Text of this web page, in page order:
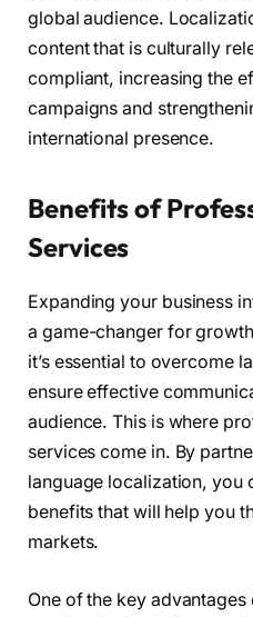
global audience.
content that is culturally
compliant, increasing the
campaigns and
international presence.
Benefits of
Services
Expanding your business
a game-changer for
it’s essential to overcome
ensure effective
audience. This is where
services come in. By
language localization, you
benefits that will help you
markets.
One of the key